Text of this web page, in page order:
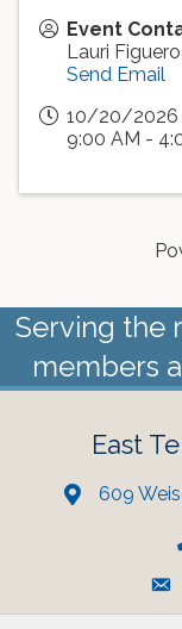
Event
Lauri
Send Email
10/20/
9:00 AM -
Serving the
members
East
609